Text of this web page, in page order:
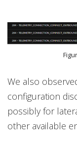
We also
configuration
possibly for
other available